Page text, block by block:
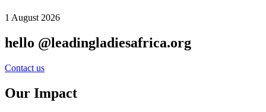
1 August 2026
hello @leadingladiesafrica.org
Contact us
Our Impact